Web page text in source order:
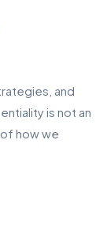
and
is not an
how we